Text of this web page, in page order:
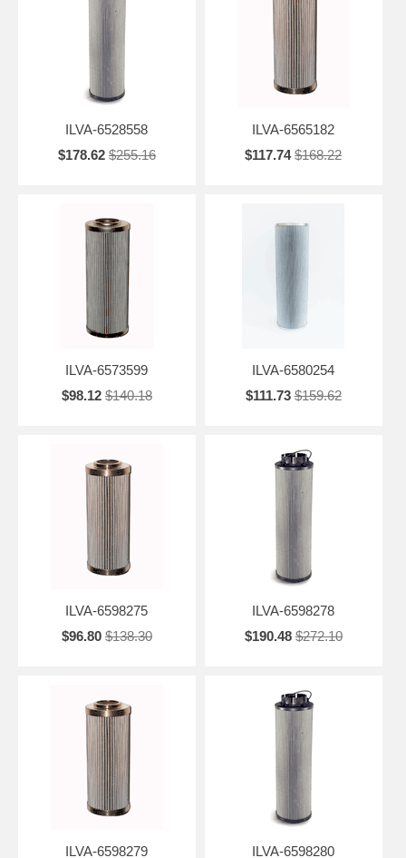
ILVA-6528558
$178.62 $255.16
ILVA-6565182
$117.74 $168.22
ILVA-6573599
$98.12 $140.18
ILVA-6580254
$111.73 $159.62
ILVA-6598275
$96.80 $138.30
ILVA-6598278
$190.48 $272.10
ILVA-6598279 ILVA-6598280